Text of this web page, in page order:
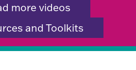
more videos
and Toolkits